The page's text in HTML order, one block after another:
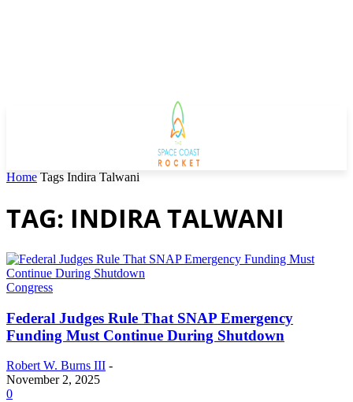
Home Tags Indira Talwani
TAG: INDIRA TALWANI
Congress
Federal Judges Rule That SNAP Emergency
Funding Must Continue During Shutdown
Robert W. Burns III -
November 2, 2025
0